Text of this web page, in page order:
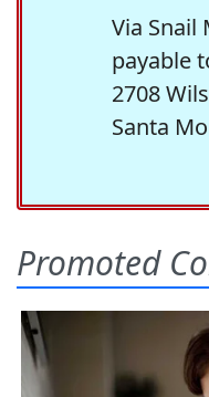
Via Snail
payable
2708
Santa